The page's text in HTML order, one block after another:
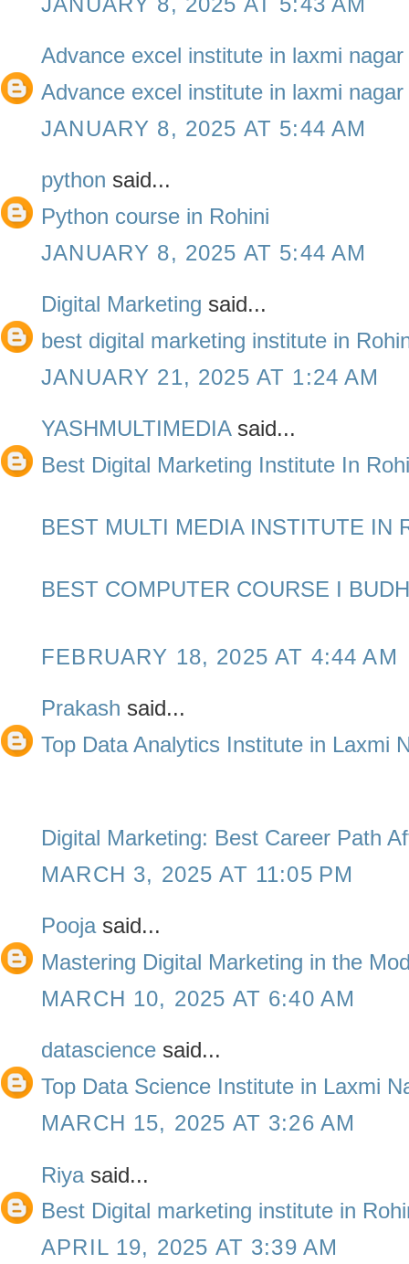
Advance excel institute in laxmi nagar
Advance excel institute in laxmi nagar
JANUARY 8, 2025 AT 5:44 AM
python said...
Python course in Rohini
JANUARY 8, 2025 AT 5:44 AM
Digital Marketing said...
best digital marketing institute in
JANUARY 21, 2025 AT 1:24 AM
YASHMULTIMEDIAsaid...
Best Digital Marketing Institute In
BEST MULTI MEDIA INSTITUTE IN
BEST COMPUTER COURSE I
FEBRUARY 18, 2025 AT 4:44 AM
Prakash said...
Top Data Analytics Institute in Laxmi
Digital Marketing: Best Career Path
MARCH 3, 2025 AT 11:05 PM
Poojasaid...
Mastering Digital Marketing in the
MARCH 10, 2025 AT 6:40 AM
datascience said...
Top Data Science Institute in Laxmi
MARCH 15, 2025 AT 3:26 AM
Riyasaid...
Best Digital marketing institute in
APRIL 19, 2025 AT 3:39 AM